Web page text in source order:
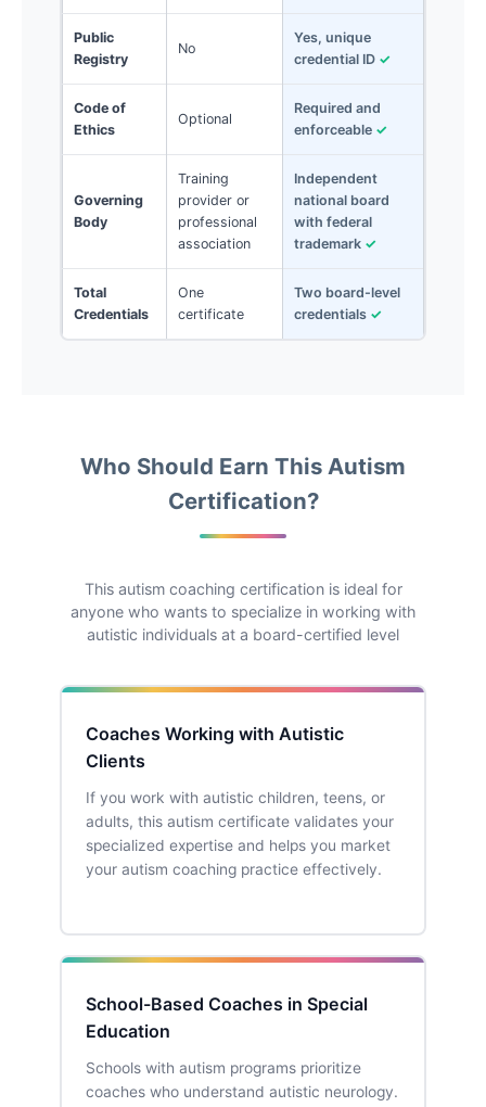
Public
Registry
No
Yes, unique
credential ID ✓
Code of
Ethics
Optional
Required and
enforceable ✓
Governing
Body
Training
provider or
professional
association
Independent
national board
with federal
trademark ✓
Total
Credentials
One
certificate
Two board-level
credentials ✓
Who Should Earn This Autism
Certification?
This autism coaching certification is ideal for
anyone who wants to specialize in working with
autistic individuals at a board-certified level
Coaches Working with Autistic
Clients
If you work with autistic children, teens, or
adults, this autism certificate validates your
specialized expertise and helps you market
your autism coaching practice effectively.
School-Based Coaches in Special
Education
Schools with autism programs prioritize
coaches who understand autistic neurology.